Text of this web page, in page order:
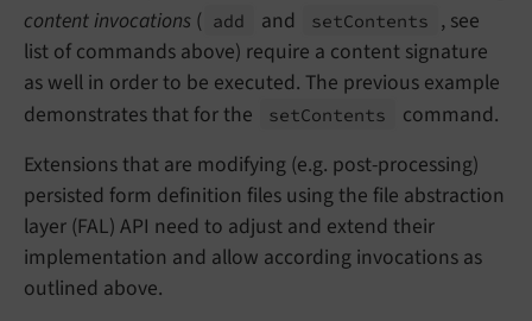
content invocations ( add and setContents
, see
list of commands above) require a content signature
as well in order to be executed. The previous example
demonstrates that for the
setContents
command.
Extensions that are modifying (e.g. post-processing)
persisted form definition files using the file abstraction
layer (FAL) API need to adjust and extend their
implementation and allow according invocations as
outlined above.